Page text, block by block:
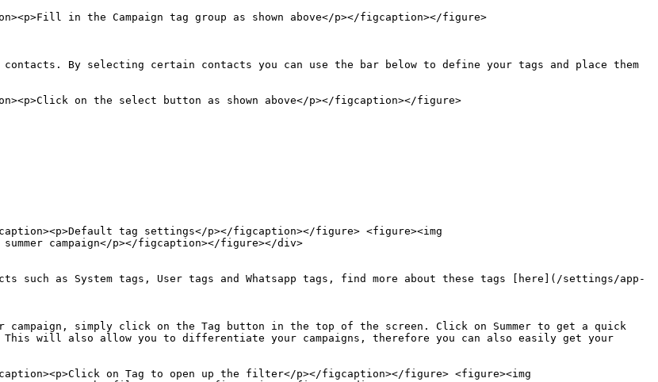
in the Campaign tag group as shown above</p></figcaption></figure>
contacts. By selecting certain contacts you can use the bar below to define your tags and place them
on the select button as shown above</p></figcaption></figure>
tag settings</p></figcaption></figure> <figure><img
campaign</p></figcaption></figure></div>
such as System tags, User tags and Whatsapp tags, find more about these tags [here](/settings/app-
campaign, simply click on the Tag button in the top of the screen. Click on Summer to get a quick
will also allow you to differentiate your campaigns, therefore you can also easily get your
on Tag to open up the filter</p></figcaption></figure> <figure><img